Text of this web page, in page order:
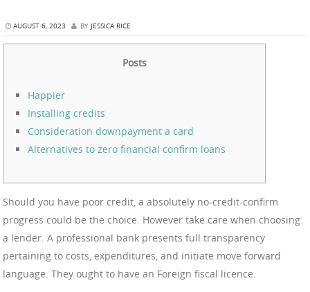
AUGUST 6, 2023 BY JESSICA RICE
Posts
Happier
Installing credits
Consideration downpayment a card
Alternatives to zero financial confirm loans
Should you have poor credit, a absolutely no-credit-confirm
progress could be the choice. However take care when choosing
a lender. A professional bank presents full transparency
pertaining to costs, expenditures, and initiate move forward
language. They ought to have an Foreign fiscal licence.